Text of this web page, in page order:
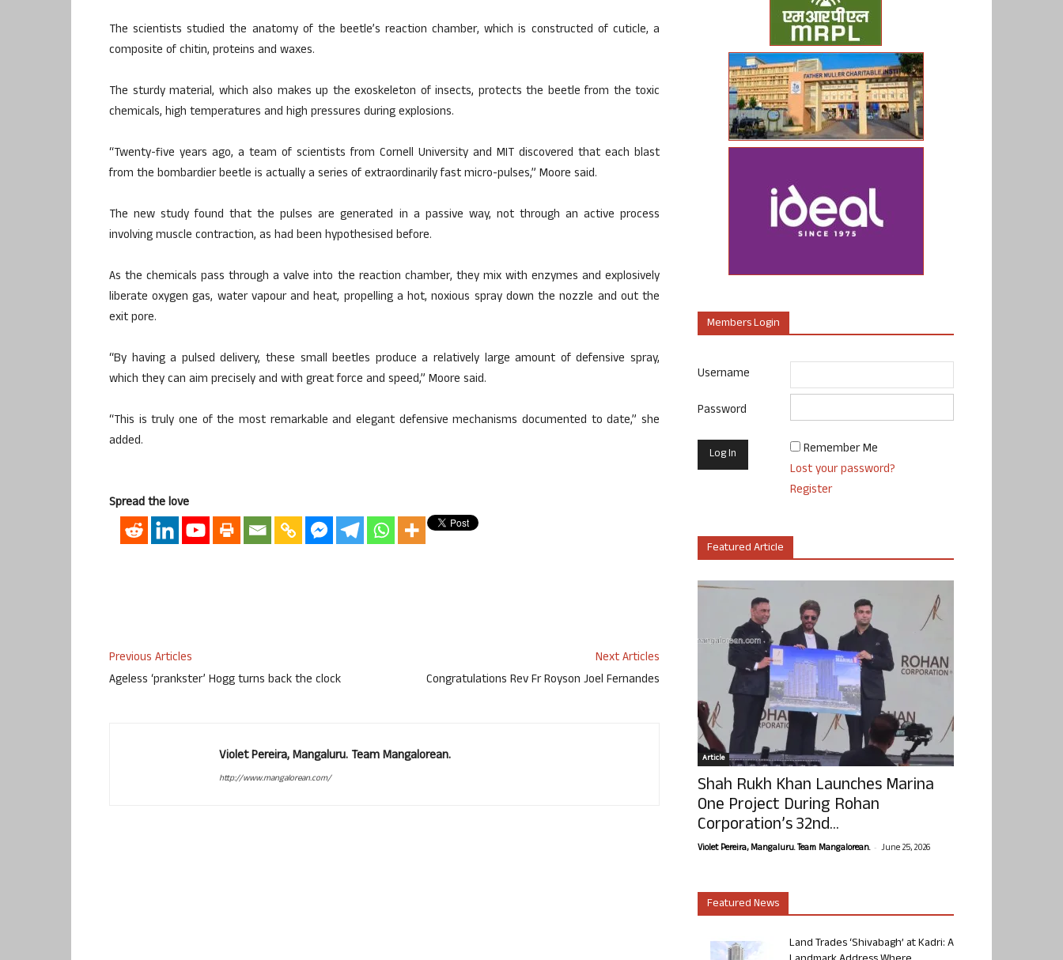
The scientists studied the anatomy of the beetle’s reaction chamber, which is constructed of cuticle, a
composite of chitin, proteins and waxes.
The sturdy material, which also makes up the exoskeleton of insects, protects the beetle from the toxic
chemicals, high temperatures and high pressures during explosions.
“Twenty-five years ago, a team of scientists from Cornell University and MIT discovered that each blast
from the bombardier beetle is actually a series of extraordinarily fast micro-pulses,” Moore said.
The new study found that the pulses are generated in a passive way, not through an active process
involving muscle contraction, as had been hypothesised before.
As the chemicals pass through a valve into the reaction chamber, they mix with enzymes and explosively
liberate oxygen gas, water vapour and heat, propelling a hot, noxious spray down the nozzle and out the
exit pore.
“By having a pulsed delivery, these small beetles produce a relatively large amount of defensive spray,
which they can aim precisely and with great force and speed,” Moore said.
“This is truly one of the most remarkable and elegant defensive mechanisms documented to date,” she
added.
Spread the love
Previous Articles
Ageless ‘prankster’ Hogg turns back the clock
Next Articles
Congratulations Rev Fr Royson Joel Fernandes
Violet Pereira, Mangaluru. Team Mangalorean.
http://www.mangalorean.com/
Members Login
Username
Password
Remember Me
Lost your password?
Register
Featured Article
Article
Shah Rukh Khan Launches Marina
One Project During Rohan
Corporation’s 32nd...
Violet Pereira, Mangaluru. Team Mangalorean. - June 25, 2026
Featured News
Land Trades ‘Shivabagh’ at Kadri: A